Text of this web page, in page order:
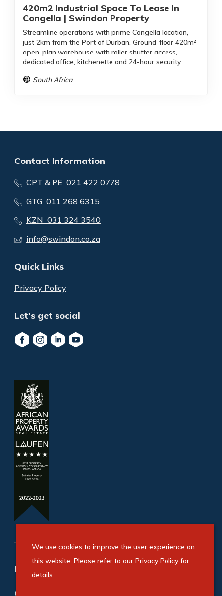
420m2 Industrial Space To Lease In
Congella | Swindon Property
Streamline operations with prime Congella location,
just 2km from the Port of Durban. Ground-floor 420m²
open-plan warehouse with roller shutter access,
dedicated office, kitchenette and 24-hour security.
South Africa
Contact Information
CPT & PE 021 422 0778
GTG 011 268 6315
KZN 031 324 3540
info@swindon.co.za
Quick Links
Privacy Policy
Let's get social
Refine your property search
Commercial property for sale in Congella:
We use cookies to improve the user experience on
this website. Please refer to our Privacy Policyfor
details.